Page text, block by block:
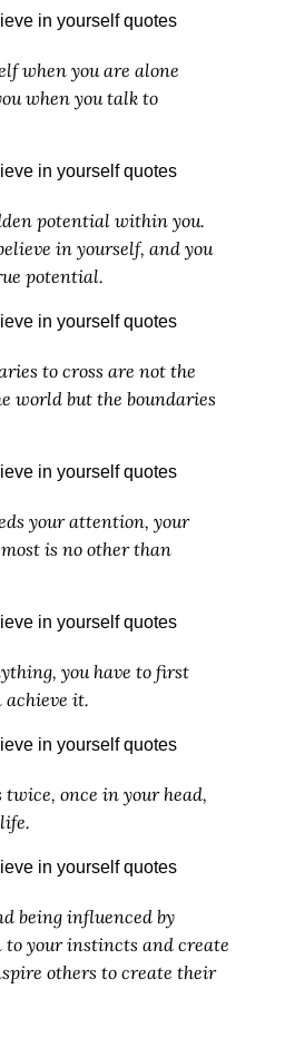
when you are alone
when you talk to
potential within you.
in yourself, and you
potential.
to cross are not the
world but the boundaries
your attention, your
is no other than
you have to first
achieve it.
once in your head,
being influenced by
to your instincts and create
others to create their